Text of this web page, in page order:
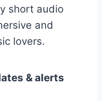
short audio
and
lovers.
& alerts